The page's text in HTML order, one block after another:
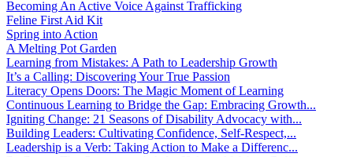
Becoming An Active Voice Against Trafficking
Feline First Aid Kit
Spring into Action
A Melting Pot Garden
Learning from Mistakes: A Path to Leadership Growth
It’s a Calling: Discovering Your True Passion
Literacy Opens Doors: The Magic Moment of Learning
Continuous Learning to Bridge the Gap: Embracing Growth...
Igniting Change: 21 Seasons of Disability Advocacy with...
Building Leaders: Cultivating Confidence, Self-Respect,...
Leadership is a Verb: Taking Action to Make a Differenc...